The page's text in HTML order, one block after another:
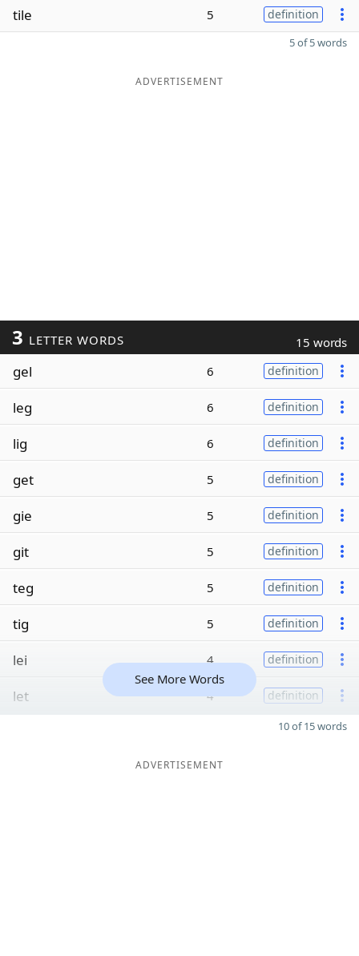
tile 5 definition
5 of 5 words
ADVERTISEMENT
3 LETTER WORDS 15 words
gel 6 definition
leg 6 definition
lig 6 definition
get 5 definition
gie 5 definition
git 5 definition
teg 5 definition
tig 5 definition
lei 4 definition
let 4 definition
See More Words
10 of 15 words
ADVERTISEMENT